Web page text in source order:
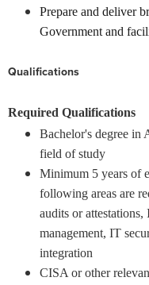
Prepare and deliver
Government and
Qualifications
Required Qualifications
Bachelor's degree in
field of study
Minimum 5 years of
following areas are
audits or
management, IT
integration
CISA or other